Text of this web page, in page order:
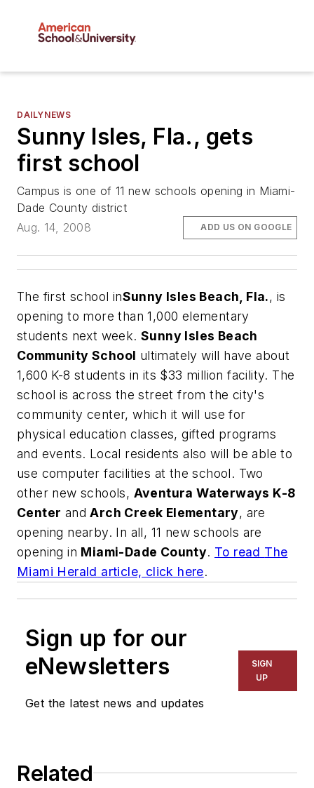
DAILYNEWS
Sunny Isles, Fla., gets
first school
Campus is one of 11 new schools opening in Miami-
Dade County district
Aug. 14, 2008
ADD US ON GOOGLE
The first school inSunny Isles Beach, Fla., is
opening to more than 1,000 elementary
students next week. Sunny Isles Beach
Community School ultimately will have about
1,600 K-8 students in its $33 million facility. The
school is across the street from the city's
community center, which it will use for
physical education classes, gifted programs
and events. Local residents also will be able to
use computer facilities at the school. Two
other new schools, Aventura Waterways K-8
Center andArch Creek Elementary, are
opening nearby. In all, 11 new schools are
opening in Miami-Dade County. To read The
Miami Herald article, click here.
Sign up for our
eNewsletters
Get the latest news and updates
SIGN
UP
Related